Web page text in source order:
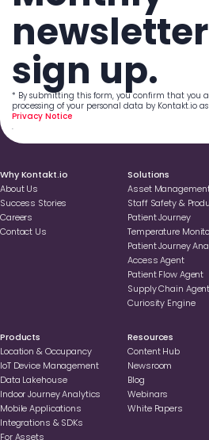
Why Kontakt.io
About Us
Success Stories
Careers
Contact Us
Solutions
Asset
Staff Safety &
Patient Journey
Temperature
Patient Journey
Access Agent
Patient Flow Agent
Supply Chain Agent
Curiosity Engine
Products
Location & Occupancy
loT Device Management
Data Lakehouse
Indoor Journey Analytics
Mobile Applications
Integrations & SDKs
For Assets
Resources
Content Hub
Newsroom
Blog
Webinars
White Papers
newsletter
sign up.
* By submitting this form, you confirm that you
processing of your personal data by Kontakt.io
Privacy Notice
.